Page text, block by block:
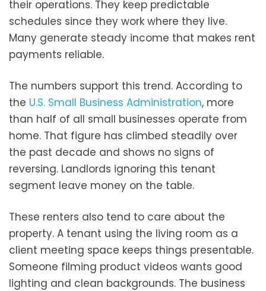
their operations. They keep predictable
schedules since they work where they live.
Many generate steady income that makes rent
payments reliable.
The numbers support this trend. According to
the U.S. Small Business Administration, more
than half of all small businesses operate from
home. That figure has climbed steadily over
the past decade and shows no signs of
reversing. Landlords ignoring this tenant
segment leave money on the table.
These renters also tend to care about the
property. A tenant using the living room as a
client meeting space keeps things presentable.
Someone filming product videos wants good
lighting and clean backgrounds. The business